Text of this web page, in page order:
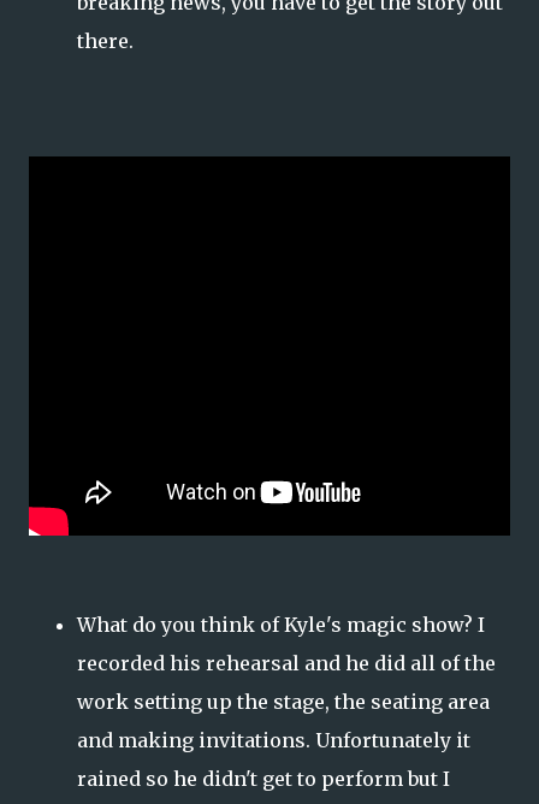
there.
What do you think of Kyle's magic show? I
recorded his rehearsal and he did all of the
work setting up the stage, the seating area
and making invitations. Unfortunately it
rained so he didn't get to perform but I